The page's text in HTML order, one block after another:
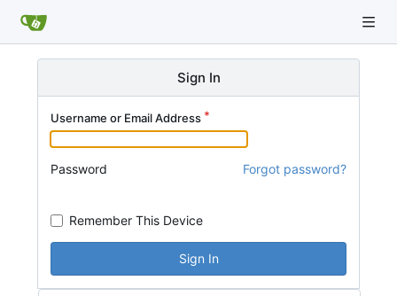
Sign In
Username or Email Address
Password Forgot password?
Remember This Device
Sign In